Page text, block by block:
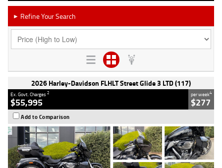
► Refine Your Search
2026 Harley-Davidson FLHLT Street Glide 3 LTD (117)
Ex. Govt. Charges2
$55,995
per week4
$277
Add to Comparison